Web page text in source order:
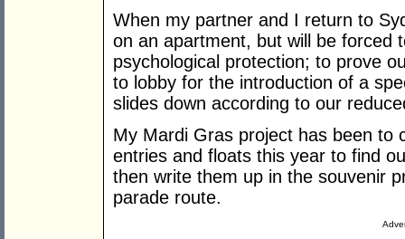
When my partner and I return to
on an apartment, but will be forced
psychological protection; to prove
to lobby for the introduction of a
slides down according to our
My Mardi Gras project has been to
entries and floats this year to find
then write them up in the souvenir
parade route.